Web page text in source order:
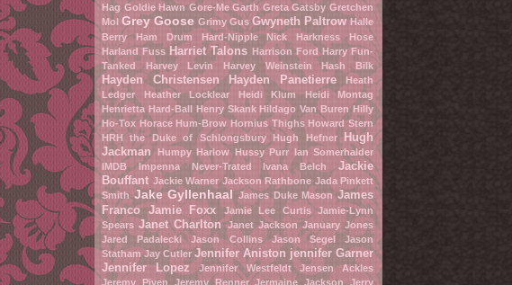
Hag Goldie Hawn Gore-Me Garth Greta Gatsby Gretchen
Mol Grey Goose Grimy Gus Gwyneth Paltrow Halle
Berry
Ham Drum Hard-Nipple Nick
Harkness Hose
Harland Fuss Harriet Talons Harrison Ford Harry Fun-
Tanked
Harvey Levin Harvey Weinstein Hash Bilk
Hayden Christensen Hayden Panetierre
Heath
Ledger
Heather Locklear Heidi Klum
Heidi Montag
Henrietta Hard-Ball Henry Skank Hildago Van Buren Hilly
Ho-Tox Horace Hum-Brow Hornius Thighs Howard Stern
HRH the Duke of Schlongsbury
Hugh Hefner
Hugh
Jackman
Humpy Harlow Hussy Purr Ian Somerhalder
IMDB
Impenna Never-Trated Ivana Belch
Jackie
Bouffant Jackie Warner Jackson Rathbone Jada Pinkett
Smith Jake Gyllenhaal James Duke Mason James
Franco Jamie Foxx Jamie Lee Curtis
Jamie-Lynn
Spears Janet Charlton Janet Jackson January Jones
Jared Padalecki
Jason Collins Jason Segel
Jason
Statham Jay Cutler Jennifer Aniston jennifer Garner
Jennifer Lopez
Jennifer Westfeldt
Jensen Ackles
Jeremy Piven
Jeremy Renner Jermaine Jackson Jerry